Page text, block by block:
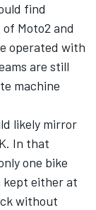
find
Moto2 and
operated with
are still
machine
likely mirror
In that
one bike
kept either at
without